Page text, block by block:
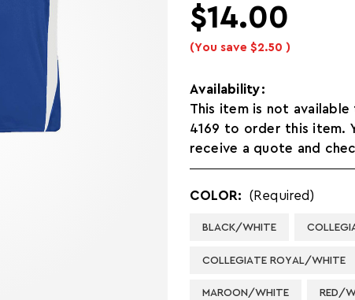
$14.00
(You save $2.50 )
Availability:
This item is not available
4169 to order this item.
receive a quote and
COLOR: (Required)
BLACK/WHITE
COLLEGIATE ROYAL/WHITE
MAROON/WHITE RED/